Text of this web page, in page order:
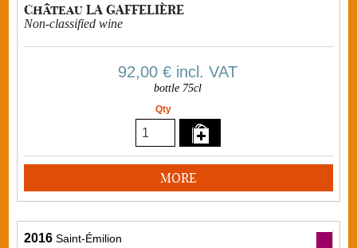
Château LA GAFFELIÈRE
Non-classified wine
92,00 € incl. VAT
bottle 75cl
Qty
MORE
2016 Saint-Émilion